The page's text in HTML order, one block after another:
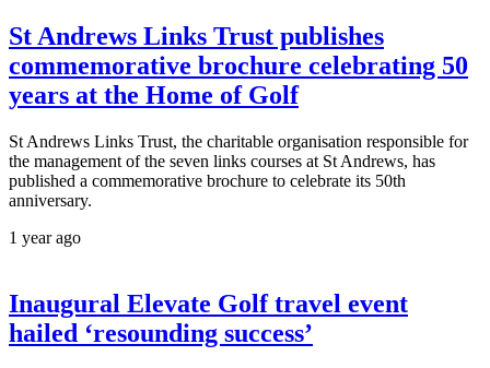
St Andrews Links Trust publishes
commemorative brochure celebrating 50
years at the Home of Golf
St Andrews Links Trust, the charitable organisation responsible for
the management of the seven links courses at St Andrews, has
published a commemorative brochure to celebrate its 50th
anniversary.
1 year ago
Inaugural Elevate Golf travel event
hailed ‘resounding success’